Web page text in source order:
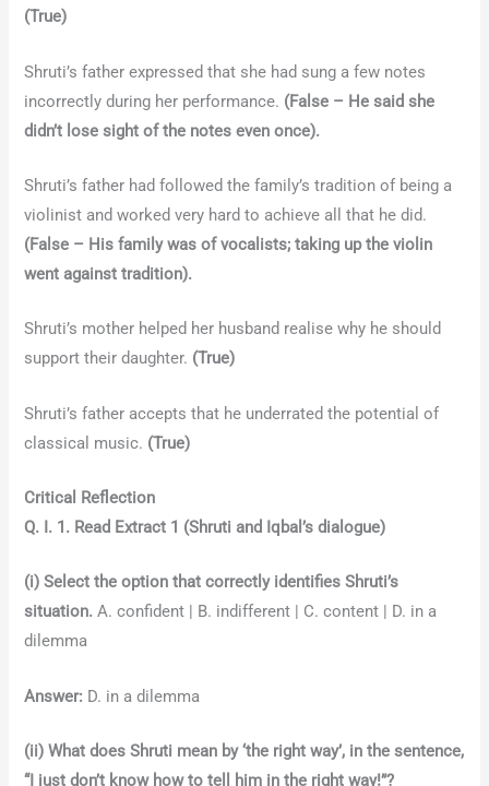
(True)
Shruti’s father expressed that she had sung a few notes
incorrectly during her performance. (False – He said she
didn’t lose sight of the notes even once).
Shruti’s father had followed the family’s tradition of being a
violinist and worked very hard to achieve all that he did.
(False – His family was of vocalists; taking up the violin
went against tradition).
Shruti’s mother helped her husband realise why he should
support their daughter. (True)
Shruti’s father accepts that he underrated the potential of
classical music. (True)
Critical Reflection
Q. I. 1. Read Extract 1 (Shruti and Iqbal’s dialogue)
(i) Select the option that correctly identifies Shruti’s
situation. A. confident | B. indifferent | C. content | D. in a
dilemma
Answer: D. in a dilemma
(ii) What does Shruti mean by ‘the right way’, in the sentence,
“I just don’t know how to tell him in the right way!”?